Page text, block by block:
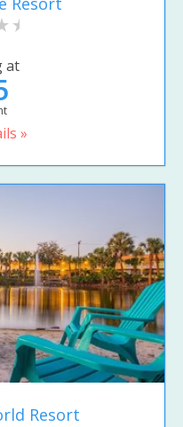
at
»
Resort